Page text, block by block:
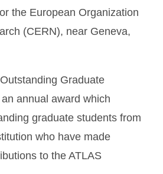
the European Organization
(CERN), near Geneva,
Graduate
annual award which
graduate students from
who have made
to the ATLAS